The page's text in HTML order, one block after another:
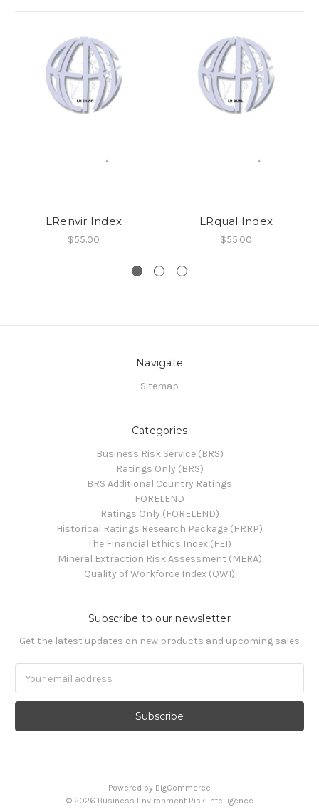
LRenvir Index
$55.00
LRqual Index
$55.00
Navigate
Sitemap
Categories
Business Risk Service (BRS)
Ratings Only (BRS)
BRS Additional Country Ratings
FORELEND
Ratings Only (FORELEND)
Historical Ratings Research Package (HRRP)
The Financial Ethics Index (FEI)
Mineral Extraction Risk Assessment (MERA)
Quality of Workforce Index (QWI)
Subscribe to our newsletter
Get the latest updates on new products and upcoming sales
Powered by BigCommerce
© 2026 Business Environment Risk Intelligence